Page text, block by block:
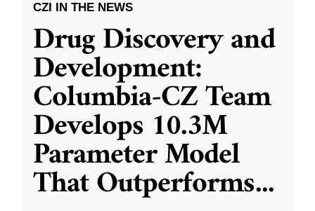
CZI IN THE NEWS
Drug Discovery and
Development:
Columbia-CZ Team
Develops 10.3M
Parameter Model
That Outperforms...